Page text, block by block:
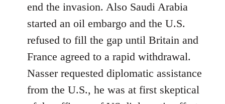
end the invasion. Also Saudi Arabia
started an oil embargo and the U.S.
refused to fill the gap until Britain and
France agreed to a rapid withdrawal.
Nasser requested diplomatic assistance
from the U.S., he was at first skeptical